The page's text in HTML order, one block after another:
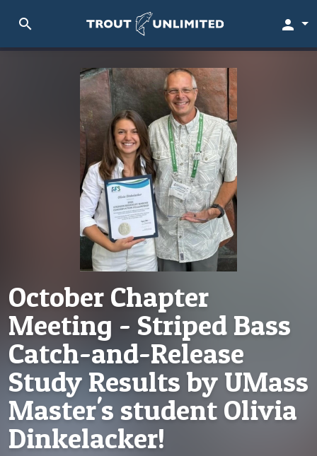
search person
October Chapter
Meeting - Striped Bass
Catch-and-Release
Study Results by UMass
Master's student Olivia
Dinkelacker!